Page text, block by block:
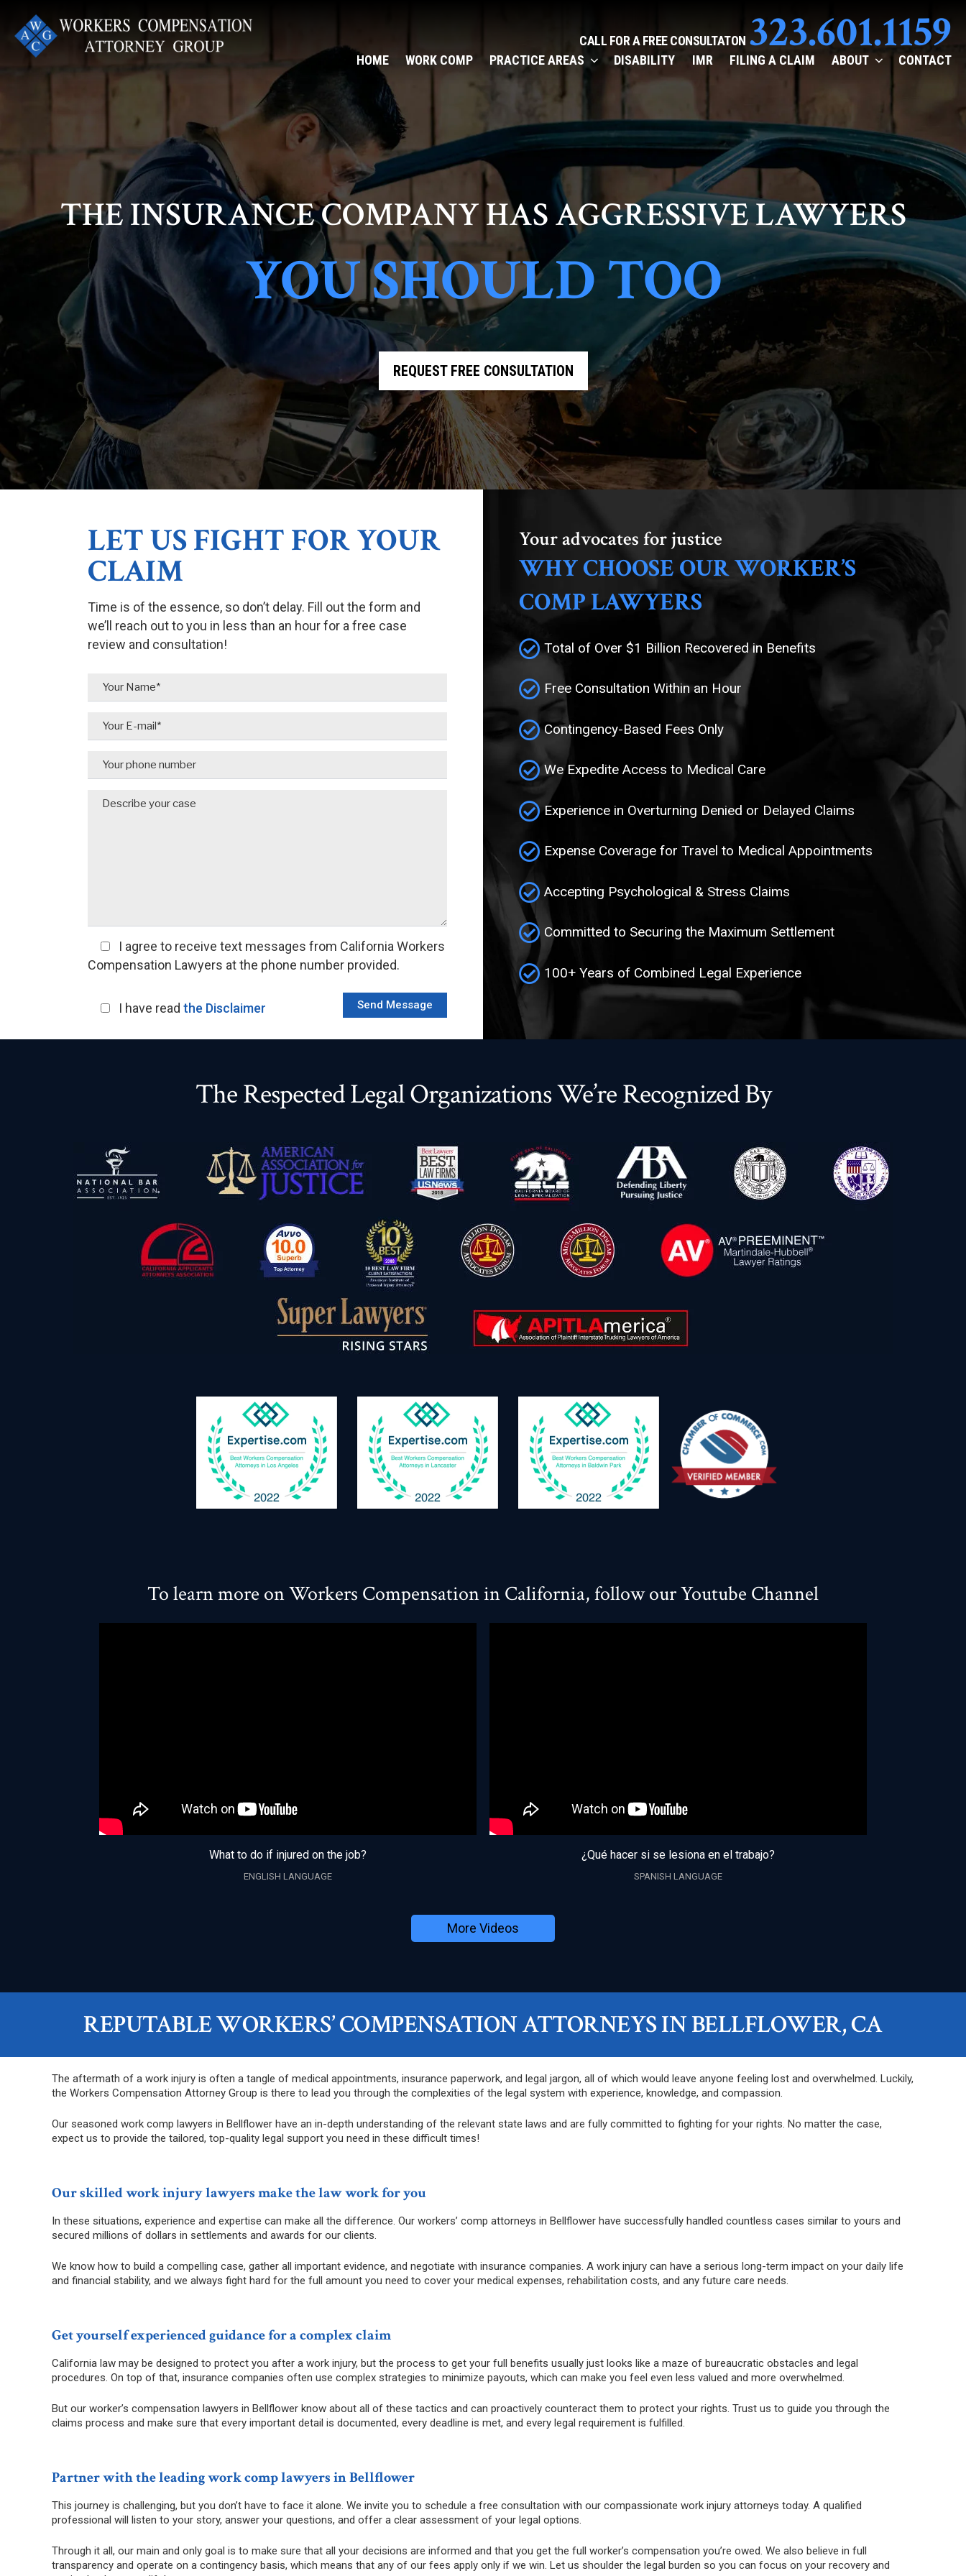
content
CALL FOR A FREE CONSULTATON 323.601.1159
HOME WORK COMP PRACTICE AREAS DISABILITY IMR FILING A CLAIM ABOUT CONTACT
THE INSURANCE COMPANY HAS AGGRESSIVE LAWYERS
YOU SHOULD TOO
REQUEST FREE CONSULTATION
LET US FIGHT FOR YOUR
CLAIM
Time is of the essence, so don’t delay. Fill out the form and
we’ll reach out to you in less than an hour for a free case
review and consultation!
I agree to receive text messages from California Workers
Compensation Lawyers at the phone number provided.
I have read the Disclaimer
Your advocates for justice
WHY CHOOSE OUR WORKER’S
COMP LAWYERS
Total of Over $1 Billion Recovered in Benefits
Free Consultation Within an Hour
Contingency-Based Fees Only
We Expedite Access to Medical Care
Experience in Overturning Denied or Delayed Claims
Expense Coverage for Travel to Medical Appointments
Accepting Psychological & Stress Claims
Committed to Securing the Maximum Settlement
100+ Years of Combined Legal Experience
The Respected Legal Organizations We’re Recognized By
To learn more on Workers Compensation in California, follow our Youtube Channel
What to do if injured on the job?
ENGLISH LANGUAGE
¿Qué hacer si se lesiona en el trabajo?
SPANISH LANGUAGE
More Videos
REPUTABLE WORKERS’ COMPENSATION ATTORNEYS IN BELLFLOWER, CA
The aftermath of a work injury is often a tangle of medical appointments, insurance paperwork, and legal jargon, all of which would leave anyone feeling lost and overwhelmed. Luckily,
the Workers Compensation Attorney Group is there to lead you through the complexities of the legal system with experience, knowledge, and compassion.
Our seasoned work comp lawyers in Bellflower have an in-depth understanding of the relevant state laws and are fully committed to fighting for your rights. No matter the case,
expect us to provide the tailored, top-quality legal support you need in these difficult times!
Our skilled work injury lawyers make the law work for you
In these situations, experience and expertise can make all the difference. Our workers’ comp attorneys in Bellflower have successfully handled countless cases similar to yours and
secured millions of dollars in settlements and awards for our clients.
We know how to build a compelling case, gather all important evidence, and negotiate with insurance companies. A work injury can have a serious long-term impact on your daily life
and financial stability, and we always fight hard for the full amount you need to cover your medical expenses, rehabilitation costs, and any future care needs.
Get yourself experienced guidance for a complex claim
California law may be designed to protect you after a work injury, but the process to get your full benefits usually just looks like a maze of bureaucratic obstacles and legal
procedures. On top of that, insurance companies often use complex strategies to minimize payouts, which can make you feel even less valued and more overwhelmed.
But our worker’s compensation lawyers in Bellflower know about all of these tactics and can proactively counteract them to protect your rights. Trust us to guide you through the
claims process and make sure that every important detail is documented, every deadline is met, and every legal requirement is fulfilled.
Partner with the leading work comp lawyers in Bellflower
This journey is challenging, but you don’t have to face it alone. We invite you to schedule a free consultation with our compassionate work injury attorneys today. A qualified
professional will listen to your story, answer your questions, and offer a clear assessment of your legal options.
Through it all, our main and only goal is to make sure that all your decisions are informed and that you get the full worker’s compensation you’re owed. We also believe in full
transparency and operate on a contingency basis, which means that any of our fees apply only if we win. Let us shoulder the legal burden so you can focus on your recovery and